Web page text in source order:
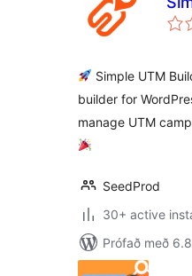
Simple UTM
builder for
manage UTM
SeedProd
30+ active
Prófað með